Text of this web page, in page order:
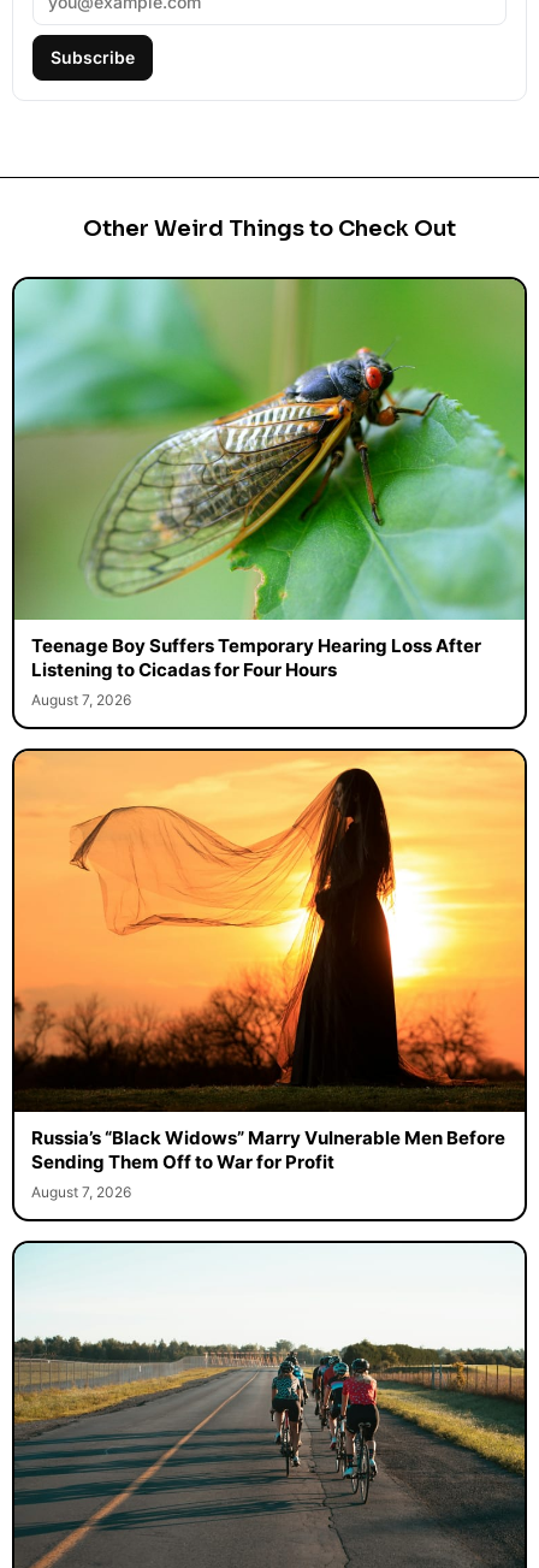
Subscribe
Other Weird Things to Check Out
Teenage Boy Suffers Temporary Hearing Loss After
Listening to Cicadas for Four Hours
August 7, 2026
Russia’s “Black Widows” Marry Vulnerable Men Before
Sending Them Off to War for Profit
August 7, 2026